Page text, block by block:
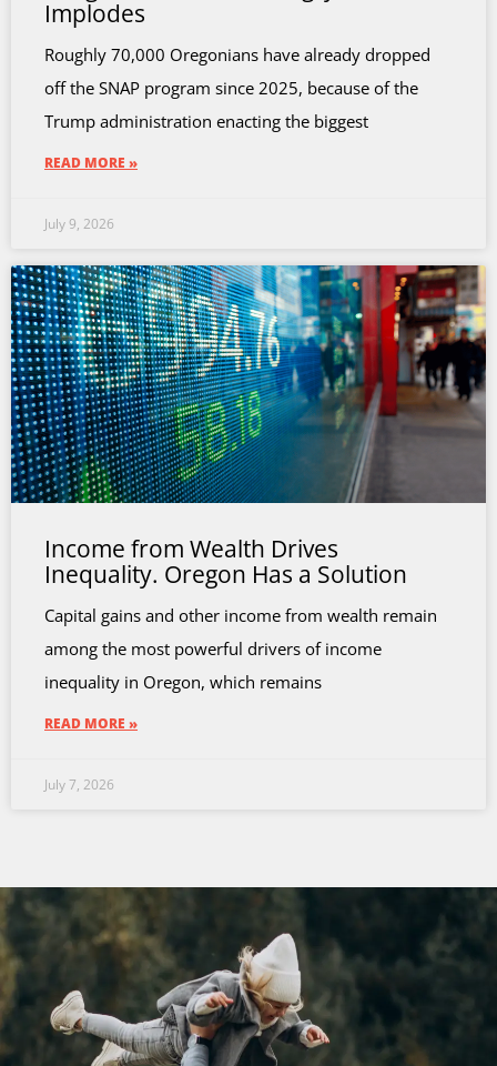
Implodes
Roughly 70,000 Oregonians have already dropped
off the SNAP program since 2025, because of the
Trump administration enacting the biggest
READ MORE »
July 9, 2026
Income from Wealth Drives
Inequality. Oregon Has a Solution
Capital gains and other income from wealth remain
among the most powerful drivers of income
inequality in Oregon, which remains
READ MORE »
July 7, 2026